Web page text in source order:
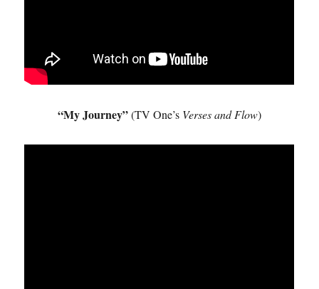
“My Journey”(TV One’s Verses and Flow)